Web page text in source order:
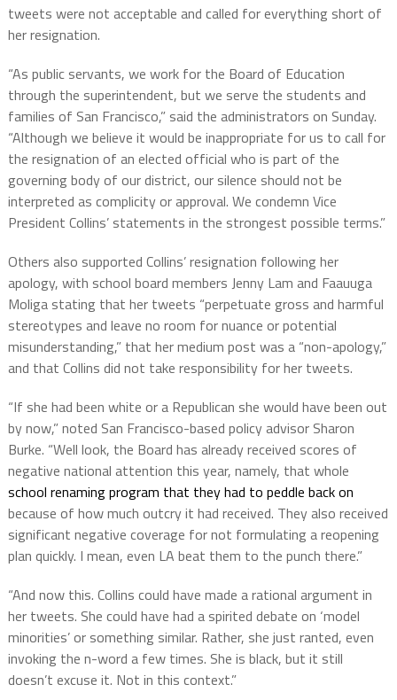
tweets were not acceptable and called for everything short of
her resignation.
“As public servants, we work for the Board of Education
through the superintendent, but we serve the students and
families of San Francisco,” said the administrators on Sunday.
“Although we believe it would be inappropriate for us to call for
the resignation of an elected official who is part of the
governing body of our district, our silence should not be
interpreted as complicity or approval. We condemn Vice
President Collins’ statements in the strongest possible terms.”
Others also supported Collins’ resignation following her
apology, with school board members Jenny Lam and Faauuga
Moliga stating that her tweets “perpetuate gross and harmful
stereotypes and leave no room for nuance or potential
misunderstanding,” that her medium post was a “non-apology,”
and that Collins did not take responsibility for her tweets.
“If she had been white or a Republican she would have been out
by now,” noted San Francisco-based policy advisor Sharon
Burke. “Well look, the Board has already received scores of
negative national attention this year, namely, that whole
school renaming program that they had to peddle back on
because of how much outcry it had received. They also received
significant negative coverage for not formulating a reopening
plan quickly. I mean, even LA beat them to the punch there.”
“And now this. Collins could have made a rational argument in
her tweets. She could have had a spirited debate on ‘model
minorities’ or something similar. Rather, she just ranted, even
invoking the n-word a few times. She is black, but it still
doesn’t excuse it. Not in this context.”